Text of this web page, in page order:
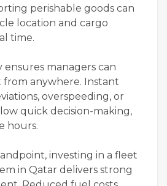
perishable goods can
location and cargo
time.
ensures managers can
anywhere. Instant
overspeeding, or
quick decision-making,
hours.
investing in a fleet
in Qatar delivers strong